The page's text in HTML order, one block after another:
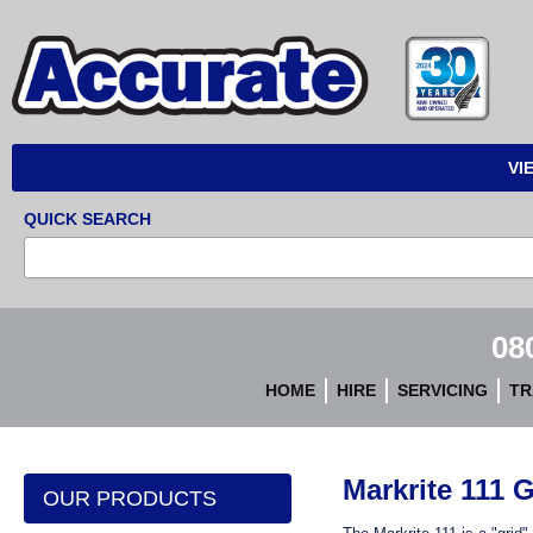
Accurate
Instruments
QUICK SEARCH
HOME HIRE SERVICING
OUR PRODUCTS Markrite 111